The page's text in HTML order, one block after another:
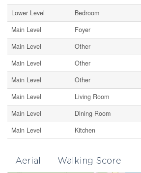
Lower Level
Bedroom
Main Level
Foyer
Main Level
Other
Main Level
Other
Main Level
Other
Main Level
Living Room
Main Level
Dining Room
Main Level
Kitchen
Aerial Walking Score